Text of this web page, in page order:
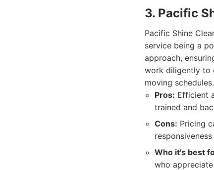
3. Pacific
Pacific Shine
service being a
approach,
work diligently to
moving schedules.
Pros: Efficient
trained and
Cons: Pricing
Who it's best
who